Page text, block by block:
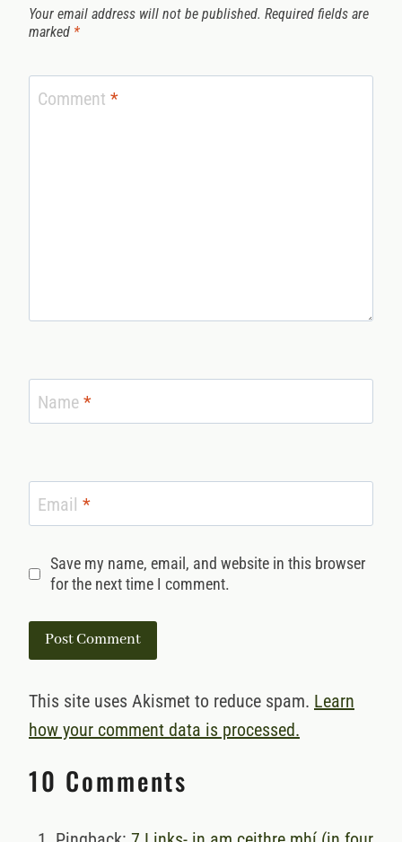
Your email address will not be published. Required fields are
marked *
Comment *
Name *
Email *
Save my name, email, and website in this browser
for the next time I comment.
This site uses Akismet to reduce spam. Learn
how your comment data is processed.
10 Comments